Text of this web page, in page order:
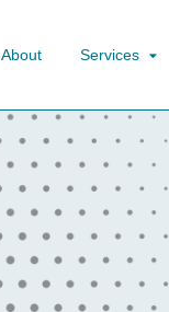
About Services